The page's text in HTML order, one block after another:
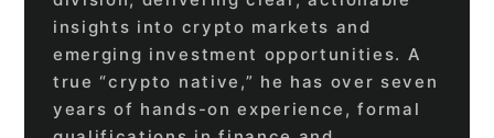
insights into crypto markets and
emerging investment opportunities. A
true “crypto native,” he has over seven
years of hands-on experience, formal